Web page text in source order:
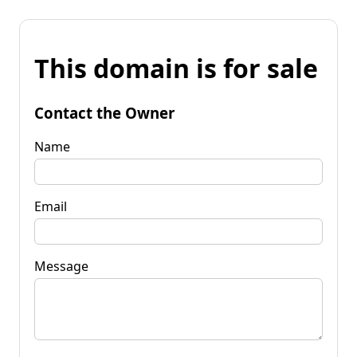
This domain is for sale
Contact the Owner
Name
Email
Message